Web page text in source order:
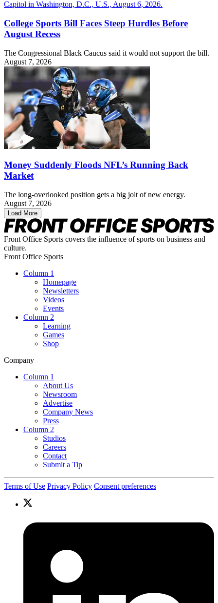
College Sports Bill Faces Steep Hurdles Before
August Recess
The Congressional Black Caucus said it would not support the bill.
August 7, 2026
Money Suddenly Floods NFL’s Running Back
Market
The long-overlooked position gets a big jolt of new energy.
August 7, 2026
Load More
Front Office Sports covers the influence of sports on business and
culture.
Front Office Sports
Column 1
Homepage
Newsletters
Videos
Events
Column 2
Learning
Games
Shop
Company
Column 1
About Us
Newsroom
Advertise
Company News
Press
Column 2
Studios
Careers
Contact
Submit a Tip
Terms of Use Privacy Policy Consent preferences